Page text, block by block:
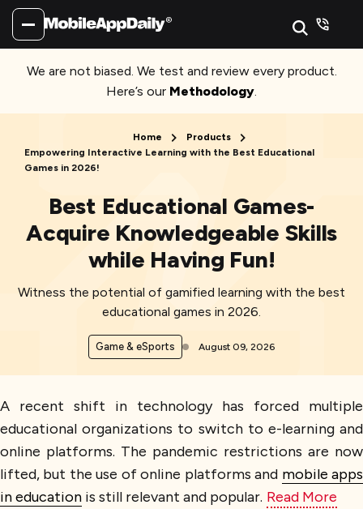
We are not biased. We test and review every product.
Here’s our Methodology.
Home
Products
Empowering Interactive Learning with the Best Educational
Games in 2026!
Best Educational Games-
Acquire Knowledgeable Skills
while Having Fun!
Witness the potential of gamified learning with the best
educational games in 2026.
Game & eSports August 09, 2026
A recent shift in technology has forced multiple
educational organizations to switch to e-learning and
online platforms. The pandemic restrictions are now
lifted, but the use of online platforms and mobile apps
in education is still relevant and popular. Read More